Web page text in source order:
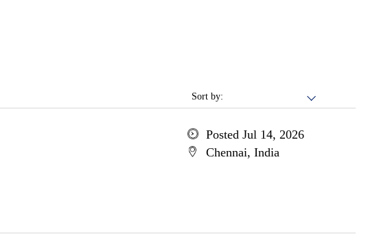
Sort by:
Posted Jul 14, 2026
Chennai, India